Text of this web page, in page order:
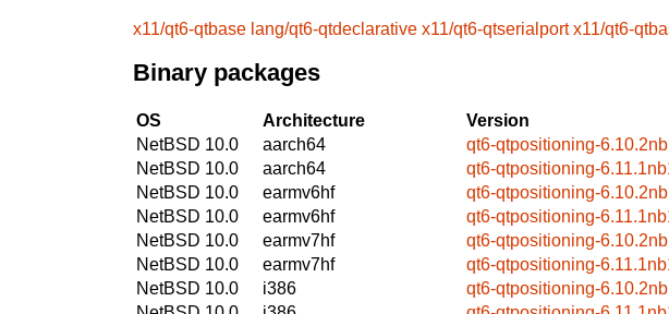
x11/qt6-qtbase lang/qt6-qtdeclarative x11/qt6-qtserialport x11/qt6-
Binary packages
OS Architecture
Version
NetBSD 10.0
aarch64
qt6-qtpositioning-
NetBSD 10.0
aarch64
qt6-qtpositioning-
NetBSD 10.0
earmv6hf
qt6-qtpositioning-
NetBSD 10.0
earmv6hf
qt6-qtpositioning-
NetBSD 10.0
earmv7hf
qt6-qtpositioning-
NetBSD 10.0
earmv7hf
qt6-qtpositioning-
NetBSD 10.0
i386
qt6-qtpositioning-